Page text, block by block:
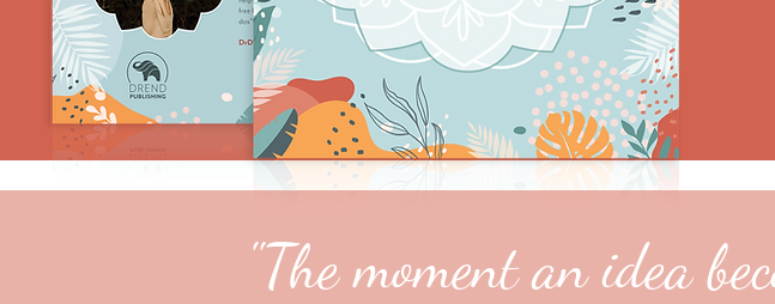
"The moment an idea